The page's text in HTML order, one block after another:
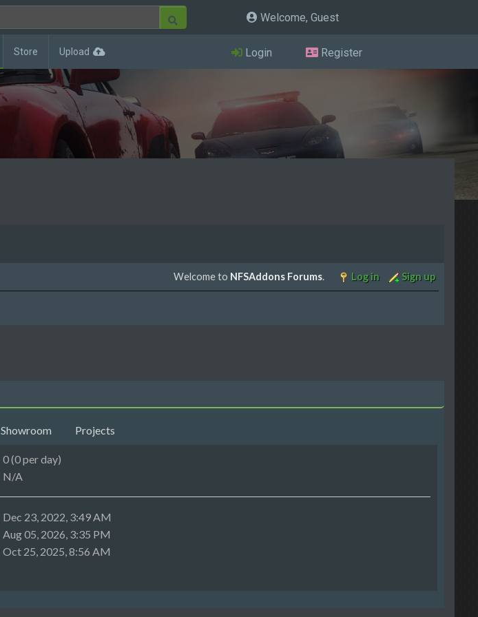
Welcome, Guest
Store Upload Login Register
Welcome to NFSAddons Forums. Log in Sign up
Showroom Projects
0 (0 per day)
N/A
Dec 23, 2022, 3:49 AM
Aug 05, 2026, 3:35 PM
Oct 25, 2025, 8:56 AM